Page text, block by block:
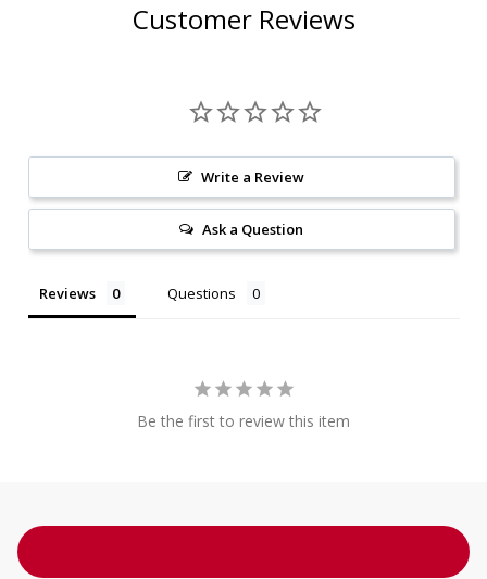
Customer Reviews
Write a Review
Ask a Question
Reviews Questions
Be the first to review this item